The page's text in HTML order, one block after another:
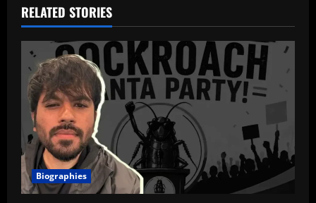
RELATED STORIES
Biographies